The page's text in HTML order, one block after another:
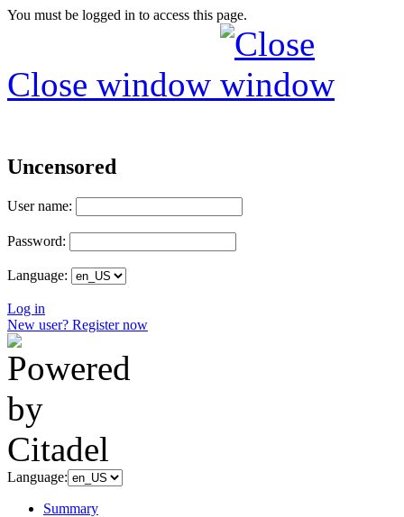
You must be logged in to access this page.
Close window
Uncensored
User name:
Password:
Language:
Log in
New user? Register now
Language:
Summary